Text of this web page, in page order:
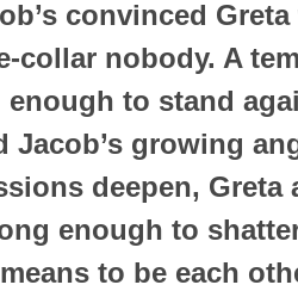
convinced
collar nobody. A
enough to stand
Jacob’s growing
deepen, Greta
enough to
to be each